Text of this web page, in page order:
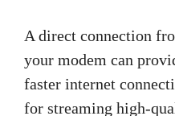
A direct connection
your modem can
faster internet
for streaming high-